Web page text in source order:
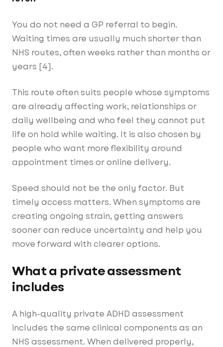
You do not need a GP referral to begin.
Waiting times are usually much shorter than
NHS routes, often weeks rather than months or
years [4].
This route often suits people whose symptoms
are already affecting work, relationships or
daily wellbeing and who feel they cannot put
life on hold while waiting. It is also chosen by
people who want more flexibility around
appointment times or online delivery.
Speed should not be the only factor. But
timely access matters. When symptoms are
creating ongoing strain, getting answers
sooner can reduce uncertainty and help you
move forward with clearer options.
What a private assessment
includes
A high-quality private ADHD assessment
includes the same clinical components as an
NHS assessment. When delivered properly,